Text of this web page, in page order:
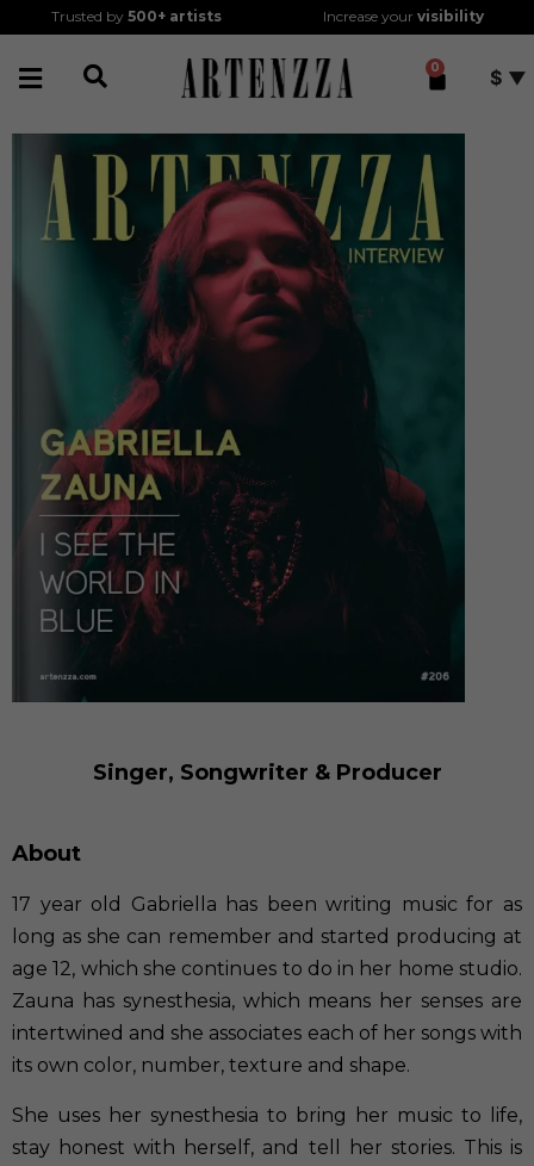
Trusted by500+ artists Increase your visibility
0 $
Singer, Songwriter & Producer
About
17 year old Gabriella has been writing music for as
long as she can remember and started producing at
age 12, which she continues to do in her home studio.
Zauna has synesthesia, which means her senses are
intertwined and she associates each of her songs with
its own color, number, texture and shape.
She uses her synesthesia to bring her music to life,
stay honest with herself, and tell her stories. This is